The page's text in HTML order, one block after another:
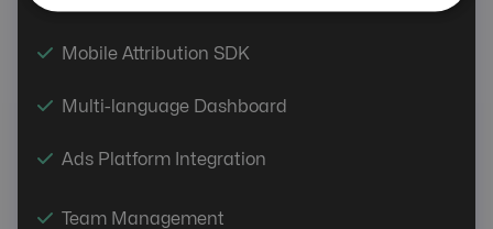
Mobile Attribution SDK
Multi-language Dashboard
Ads Platform Integration
Team Management